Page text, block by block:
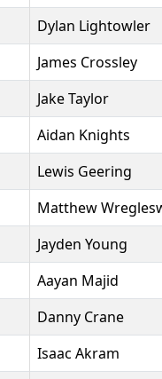
Dylan Lightowler
James Crossley
Jake Taylor
Aidan Knights
Lewis Geering
Matthew
Jayden Young
Aayan Majid
Danny Crane
Isaac Akram